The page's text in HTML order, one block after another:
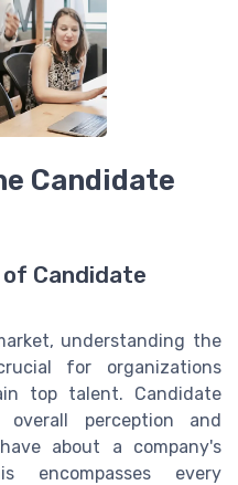
Candidate
of Candidate
understanding the
for organizations
top talent. Candidate
perception and
about a company's
encompasses every